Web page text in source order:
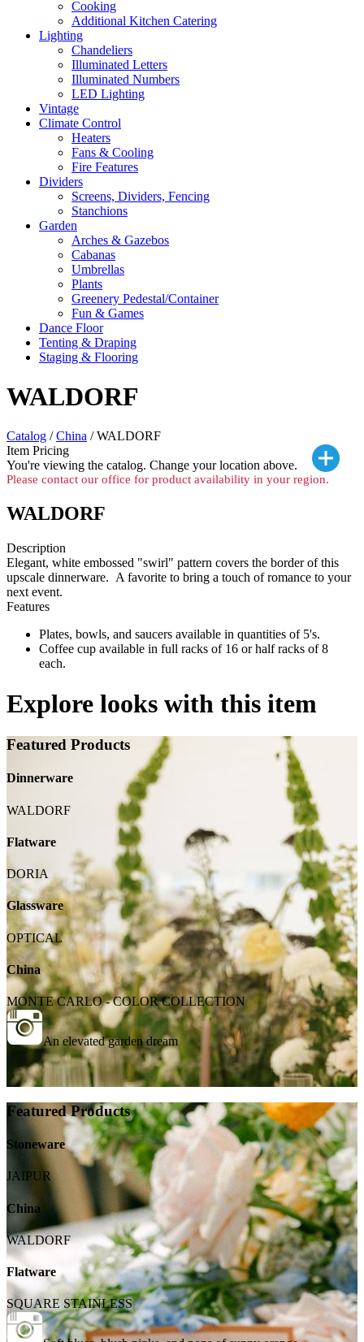
Cooking
Additional Kitchen Catering
Lighting
Chandeliers
Illuminated Letters
Illuminated Numbers
LED Lighting
Vintage
Climate Control
Heaters
Fans & Cooling
Fire Features
Dividers
Screens, Dividers, Fencing
Stanchions
Garden
Arches & Gazebos
Cabanas
Umbrellas
Plants
Greenery Pedestal/Container
Fun & Games
Dance Floor
Tenting & Draping
Staging & Flooring
WALDORF
Catalog /China / WALDORF
Item Pricing
You're viewing the catalog. Change your location above.
Please contact our office for product availability in your region.
WALDORF
Description
Elegant, white embossed "swirl" pattern covers the border of this
upscale dinnerware. A favorite to bring a touch of romance to your
next event.
Features
Plates, bowls, and saucers available in quantities of 5's.
Coffee cup available in full racks of 16 or half racks of 8
each.
Explore looks with this item
Featured Products
Dinnerware
WALDORF
Flatware
DORIA
Glassware
OPTICAL
China
MONTE CARLO - COLOR COLLECTION
An elevated garden dream
Featured Products
Stoneware
JAIPUR
China
WALDORF
Flatware
SQUARE STAINLESS